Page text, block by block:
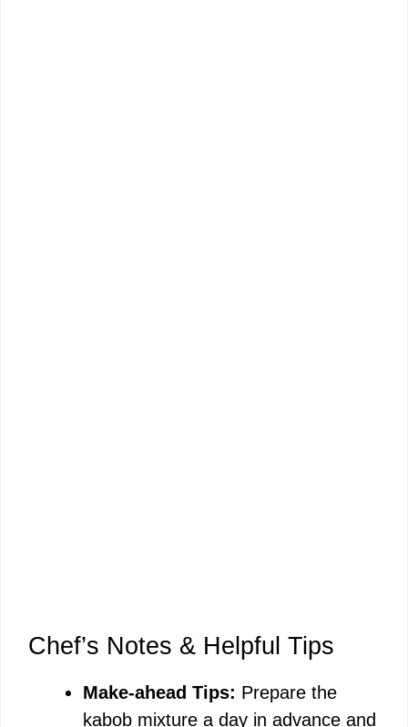
Chef’s Notes & Helpful Tips
Make-ahead Tips: Prepare the
kabob mixture a day in advance and